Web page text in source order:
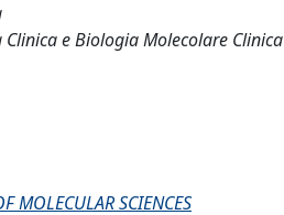
e Biologia Molecolare Clinica
MOLECULAR SCIENCES